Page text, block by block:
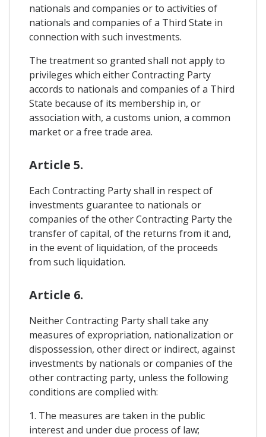
nationals and companies or to activities of
nationals and companies of a Third State in
connection with such investments.
The treatment so granted shall not apply to
privileges which either Contracting Party
accords to nationals and companies of a Third
State because of its membership in, or
association with, a customs union, a common
market or a free trade area.
Article 5.
Each Contracting Party shall in respect of
investments guarantee to nationals or
companies of the other Contracting Party the
transfer of capital, of the returns from it and,
in the event of liquidation, of the proceeds
from such liquidation.
Article 6.
Neither Contracting Party shall take any
measures of expropriation, nationalization or
dispossession, other direct or indirect, against
investments by nationals or companies of the
other contracting party, unless the following
conditions are complied with:
1. The measures are taken in the public
interest and under due process of law;